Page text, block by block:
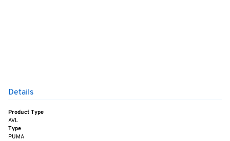
Details
Product Type
AVL
Type
PUMA